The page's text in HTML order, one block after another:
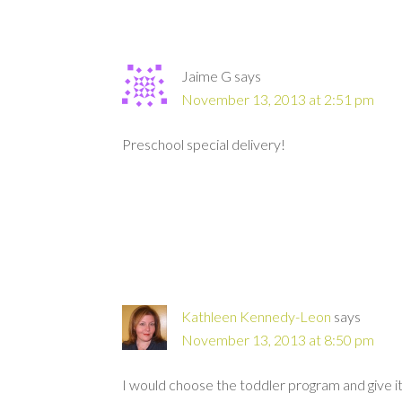
Jaime G says
November 13, 2013 at 2:51 pm
Preschool special delivery!
Kathleen Kennedy-Leon says
November 13, 2013 at 8:50 pm
I would choose the toddler program and give